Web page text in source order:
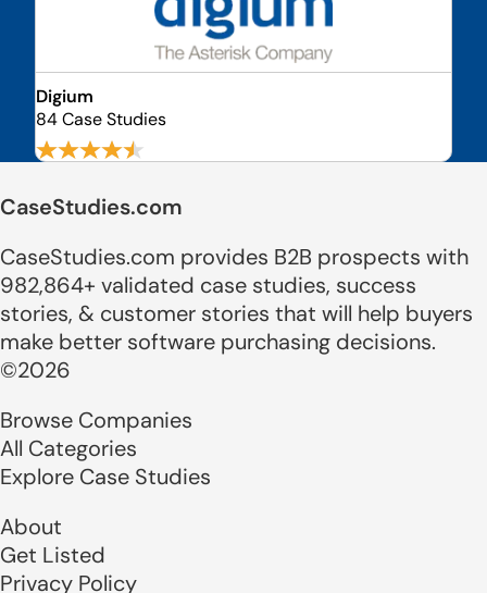
Digium
84 Case Studies
CaseStudies.com
CaseStudies.com provides B2B prospects with
982,864+ validated case studies, success
stories, & customer stories that will help buyers
make better software purchasing decisions.
©2026
Browse Companies
All Categories
Explore Case Studies
About
Get Listed
Privacy Policy